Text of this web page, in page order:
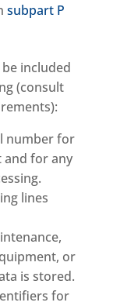
subpart P
included
(consult
number for
and for any
lines
or
is stored.
for